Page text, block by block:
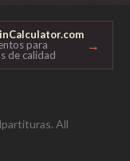
para
de calidad
→
All